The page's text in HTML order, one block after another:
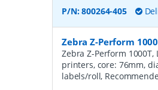
P/N:800264-405
Zebra Z-Perform
Zebra Z-Perform
printers, core: 76mm,
labels/roll,